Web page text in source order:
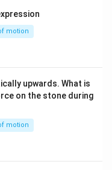
motion
upwards. What is
on the stone during
motion